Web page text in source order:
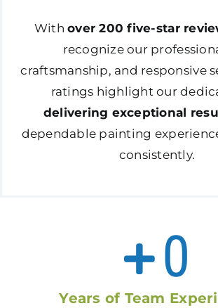
Withover 200 five-star
recognize our
craftsmanship, and responsive
ratings highlight our
delivering exceptional
dependable painting
consistently.
0
Years of Team